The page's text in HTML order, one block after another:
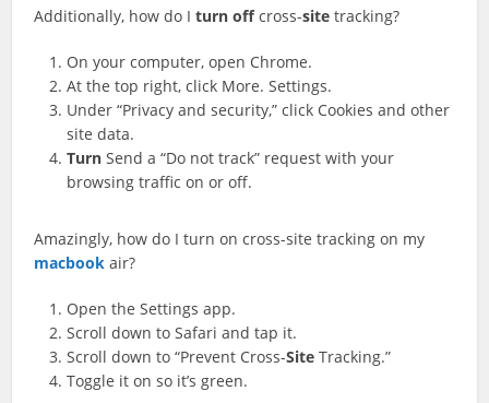
Additionally, how do Iturn offcross-site tracking?
On your computer, open Chrome.
At the top right, click More. Settings.
Under “Privacy and security,” click Cookies and other
site data.
Turn Send a “Do not track” request with your
browsing traffic on or off.
Amazingly, how do I turn on cross-site tracking on my
macbook air?
Open the Settings app.
Scroll down to Safari and tap it.
Scroll down to “Prevent Cross-Site Tracking.”
Toggle it on so it’s green.